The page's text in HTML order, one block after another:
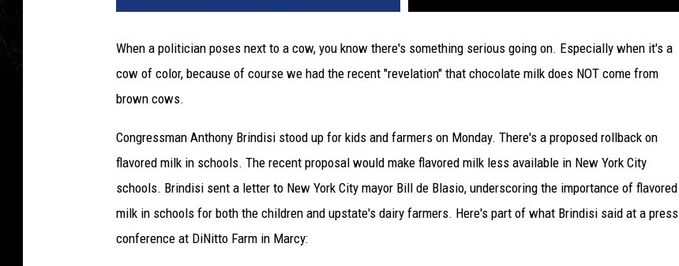
When a politician poses next to a cow, you know there's something serious going on. Especially when it's a
cow of color, because of course we had the recent "revelation" that chocolate milk does NOT come from
brown cows.
Congressman Anthony Brindisi stood up for kids and farmers on Monday. There's a proposed rollback on
flavored milk in schools. The recent proposal would make flavored milk less available in New York City
schools. Brindisi sent a letter to New York City mayor Bill de Blasio, underscoring the importance of flavored
milk in schools for both the children and upstate's dairy farmers. Here's part of what Brindisi said at a press
conference at DiNitto Farm in Marcy: